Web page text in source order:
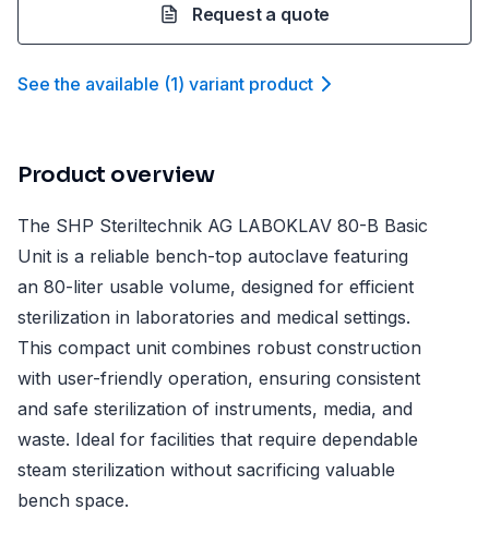
Request a quote
See the available (1) variant product
Product overview
The SHP Steriltechnik AG LABOKLAV 80-B Basic
Unit is a reliable bench-top autoclave featuring
an 80-liter usable volume, designed for efficient
sterilization in laboratories and medical settings.
This compact unit combines robust construction
with user-friendly operation, ensuring consistent
and safe sterilization of instruments, media, and
waste. Ideal for facilities that require dependable
steam sterilization without sacrificing valuable
bench space.